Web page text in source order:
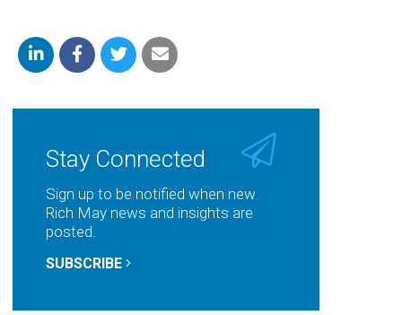
ShareShareShareShare
Stay Connected
Sign up to be notified when new
Rich May news and insights are
posted.
SUBSCRIBE